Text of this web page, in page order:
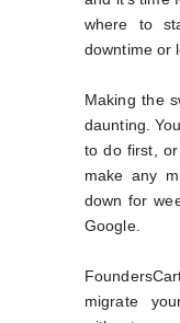
where to
downtime or
Making the
daunting.
to do first,
make any
down for
Google.
migrate